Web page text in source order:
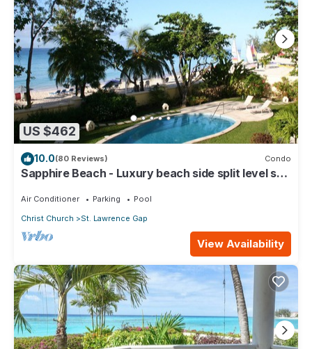
US $462
10.0(80 Reviews) Condo
Sapphire Beach - Luxury beach side split level self
Air Conditioner Parking
Pool
Christ Church
St. Lawrence Gap
View Availability